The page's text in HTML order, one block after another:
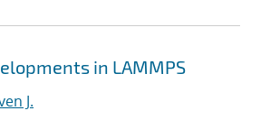
in LAMMPS
J.